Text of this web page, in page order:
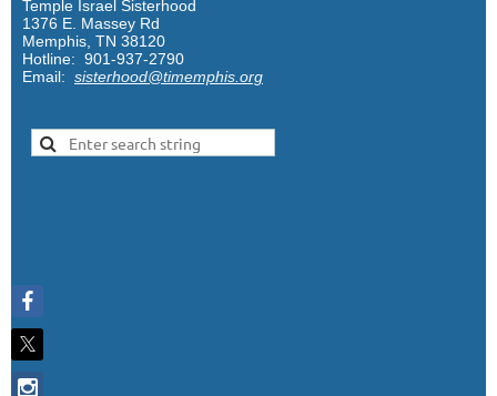
Temple Israel Sisterhood
1376 E. Massey Rd
Memphis, TN 38120
Hotline: 901-937-2790
Email: sisterhood@timemphis.org